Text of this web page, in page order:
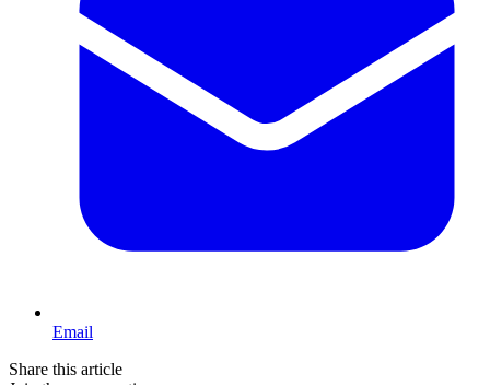
Email
Share this article